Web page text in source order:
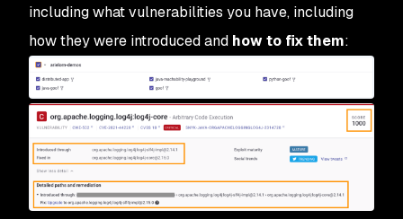
including what vulnerabilities you have, including
how they were introduced and how to fix them: